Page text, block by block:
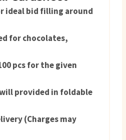
ideal bid filling around
for chocolates,
pcs for the given
provided in foldable
(Charges may